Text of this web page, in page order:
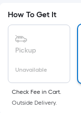
pricing
is
the
area
of
a
How To Get It
Pickup
Unavailable
Check Fee in Cart.
Outside Delivery.